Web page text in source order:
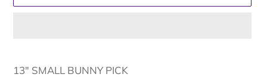
product
13" SMALL BUNNY PICK